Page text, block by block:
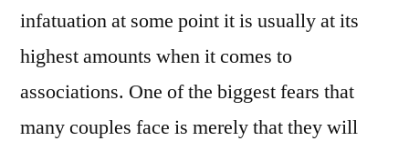
infatuation at some point it is usually at its
highest amounts when it comes to
associations. One of the biggest fears that
many couples face is merely that they will